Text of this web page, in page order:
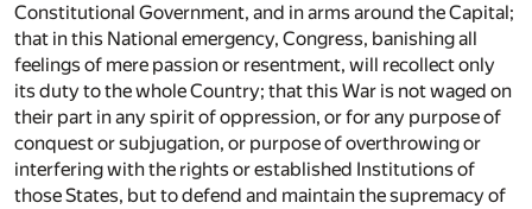
Constitutional Government, and in arms around the Capital;
that in this National emergency, Congress, banishing all
feelings of mere passion or resentment, will recollect only
its duty to the whole Country; that this War is not waged on
their part in any spirit of oppression, or for any purpose of
conquest or subjugation, or purpose of overthrowing or
interfering with the rights or established Institutions of
those States, but to defend and maintain the supremacy of